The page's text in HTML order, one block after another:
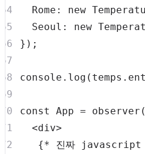
Rome : new
Seoul : new
} ) ;
console . log ( temps .
const App = observer (
<div>
{* 진짜 javascript